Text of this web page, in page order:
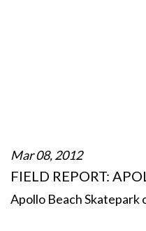
Mar 08, 2012
FIELD REPORT:
Apollo Beach